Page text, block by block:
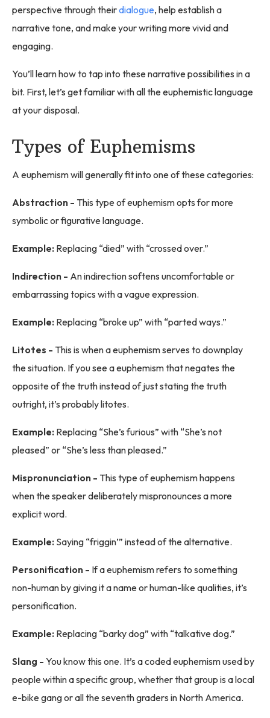
perspective through theirdialogue, help establish a
narrative tone, and make your writing more vivid and
engaging.
You’ll learn how to tap into these narrative possibilities in a
bit. First, let’s get familiar with all the euphemistic language
at your disposal.
Types of Euphemisms
A euphemism will generally fit into one of these categories:
Abstraction - This type of euphemism opts for more
symbolic or figurative language.
Example: Replacing “died” with “crossed over.”
Indirection - An indirection softens uncomfortable or
embarrassing topics with a vague expression.
Example: Replacing “broke up” with “parted ways.”
Litotes - This is when a euphemism serves to downplay
the situation. If you see a euphemism that negates the
opposite of the truth instead of just stating the truth
outright, it’s probably litotes.
Example: Replacing “She’s furious” with “She’s not
pleased” or “She’s less than pleased.”
Mispronunciation - This type of euphemism happens
when the speaker deliberately mispronounces a more
explicit word.
Example: Saying “friggin’” instead of the alternative.
Personification - If a euphemism refers to something
non-human by giving it a name or human-like qualities, it’s
personification.
Example: Replacing “barky dog” with “talkative dog.”
Slang - You know this one. It’s a coded euphemism used by
people within a specific group, whether that group is a local
e-bike gang or all the seventh graders in North America.